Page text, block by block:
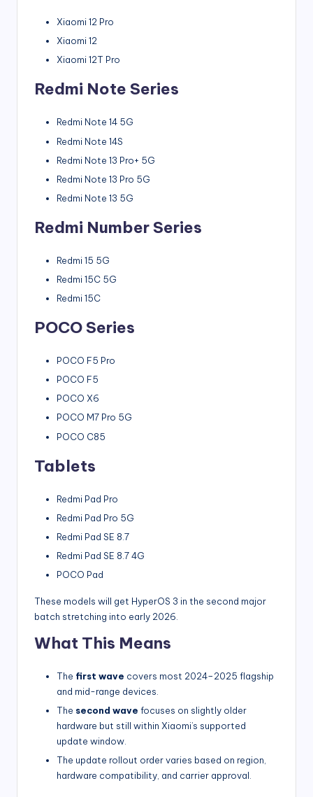
Xiaomi 12 Pro
Xiaomi 12
Xiaomi 12T Pro
Redmi Note Series
Redmi Note 14 5G
Redmi Note 14S
Redmi Note 13 Pro+ 5G
Redmi Note 13 Pro 5G
Redmi Note 13 5G
Redmi Number Series
Redmi 15 5G
Redmi 15C 5G
Redmi 15C
POCO Series
POCO F5 Pro
POCO F5
POCO X6
POCO M7 Pro 5G
POCO C85
Tablets
Redmi Pad Pro
Redmi Pad Pro 5G
Redmi Pad SE 8.7
Redmi Pad SE 8.7 4G
POCO Pad
These models will get HyperOS 3 in the second major
batch stretching into early 2026.
What This Means
The first wave covers most 2024–2025 flagship
and mid-range devices.
The second wave focuses on slightly older
hardware but still within Xiaomi’s supported
update window.
The update rollout order varies based on region,
hardware compatibility, and carrier approval.